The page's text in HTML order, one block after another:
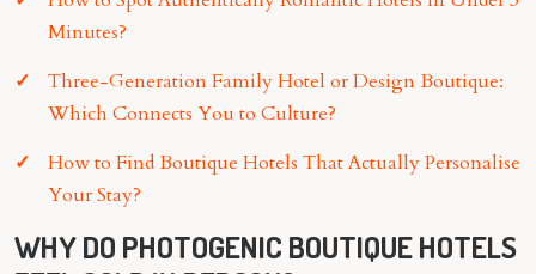
Minutes?
Three-Generation Family Hotel or Design Boutique:
Which Connects You to Culture?
How to Find Boutique Hotels That Actually Personalise
Your Stay?
WHY DO PHOTOGENIC BOUTIQUE HOTELS